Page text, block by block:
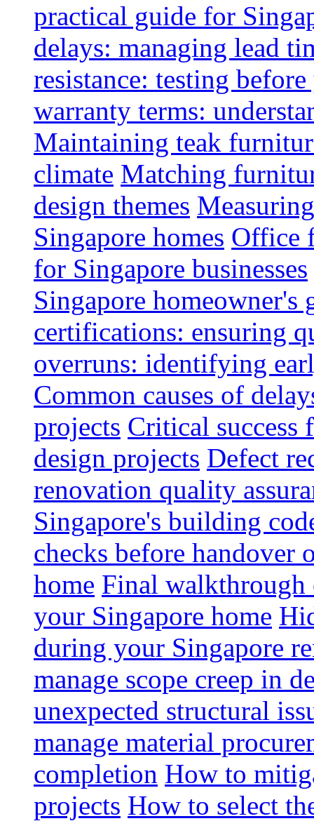
practical guide for
delays: managing lead
resistance: testing
warranty terms:
Maintaining teak
climate Matching
design themes
Singapore homes Office
for Singapore businesses
Singapore homeowner's
certifications: ensuring
overruns: identifying
Common causes of
projects Critical success
design projects Defect
renovation quality
Singapore's building
checks before handover
home Final
your Singapore home
during your Singapore
manage scope creep in
unexpected structural
manage material
completion How to
projects How to select